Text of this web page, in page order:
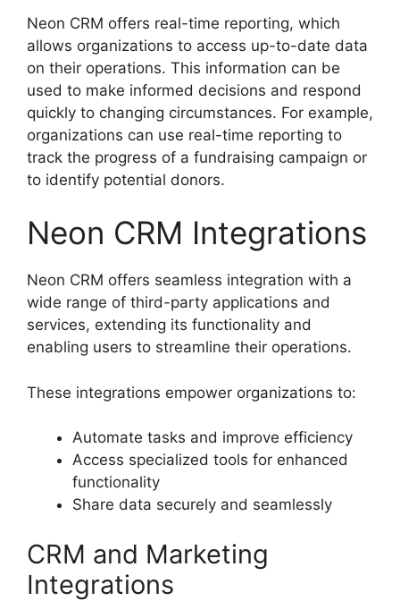
Neon CRM offers real-time reporting, which
allows organizations to access up-to-date data
on their operations. This information can be
used to make informed decisions and respond
quickly to changing circumstances. For example,
organizations can use real-time reporting to
track the progress of a fundraising campaign or
to identify potential donors.
Neon CRM Integrations
Neon CRM offers seamless integration with a
wide range of third-party applications and
services, extending its functionality and
enabling users to streamline their operations.
These integrations empower organizations to:
Automate tasks and improve efficiency
Access specialized tools for enhanced
functionality
Share data securely and seamlessly
CRM and Marketing
Integrations